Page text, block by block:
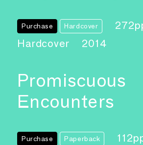
Purchase Hardcover
Hardcover
2014
Promiscuous
Encounters
Purchase Paperback